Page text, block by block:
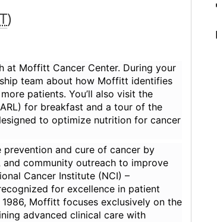
)
at Moffitt Cancer Center. During your
team about how Moffitt identifies
patients. You’ll also visit the
for breakfast and a tour of the
to optimize nutrition for cancer
and cure of cancer by
community outreach to improve
Cancer Institute (NCI) –
for excellence in patient
Moffitt focuses exclusively on the
advanced clinical care with